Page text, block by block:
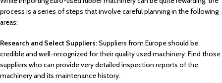
process is a series of steps that involve careful planning in the following
areas:
Research and Select Suppliers:Suppliers from Europe should be
credible and well-recognized for their quality used machinery. Find those
suppliers who can provide very detailed inspection reports of the
machinery and its maintenance history.